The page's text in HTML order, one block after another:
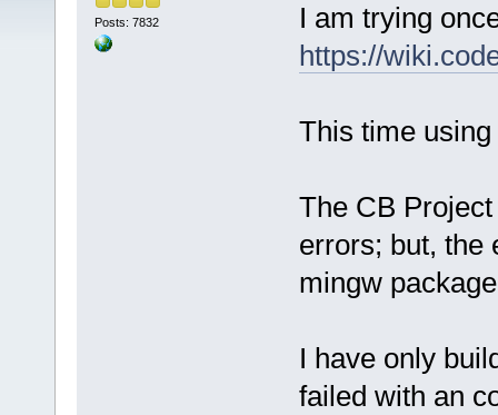
Posts: 7832
I am trying
https://
This time
The CB
errors; but, the
mingw
I have only
failed with an